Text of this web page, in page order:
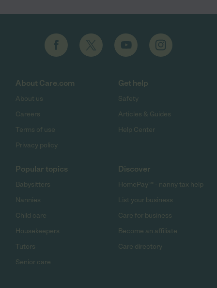
About Care.com
About us
Careers
Terms of use
Privacy policy
Get help
Safety
Articles & Guides
Help Center
Popular topics
Babysitters
Nannies
Child care
Housekeepers
Tutors
Senior care
Discover
HomePay℠ - nanny tax help
List your business
Care for business
Become an affiliate
Care directory